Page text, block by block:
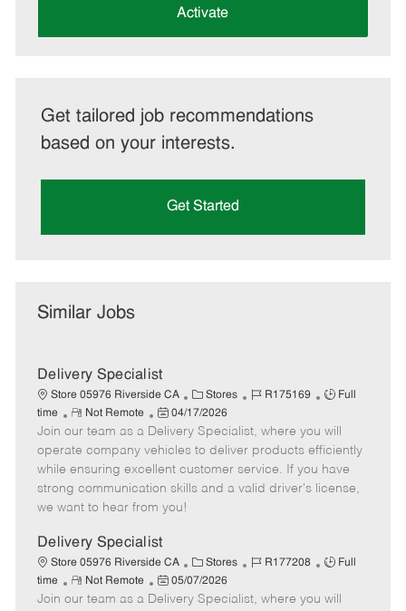
Activate
Get tailored job recommendations
based on your interests.
Get Started
Similar Jobs
Delivery Specialist
Store 05976 Riverside CA
C
a
t
e
g
o
Stores
J
b
d
R175169
J
b
T
y
p
Full
time
R
e
m
o
t
e
Not Remote
P
o
s
t
e
d
a
t
e
04/17/2026
Join our team as a Delivery Specialist, where you will
operate company vehicles to deliver products efficiently
while ensuring excellent customer service. If you have
strong communication skills and a valid driver's license,
we want to hear from you!
Delivery Specialist
Store 05976 Riverside CA
C
a
t
Stores
J
b
R177208
J
b
Full
time
R
e
Not Remote
P
o
05/07/2026
Join our team as a Delivery Specialist, where you will